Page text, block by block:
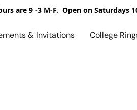
are 9 -3 M-F. Open on Saturdays
& Invitations College